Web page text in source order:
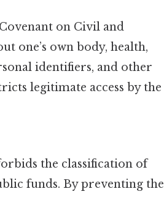
on Civil and
one’s own body, health,
identifiers, and other
legitimate access by the
the classification of
funds. By preventing the